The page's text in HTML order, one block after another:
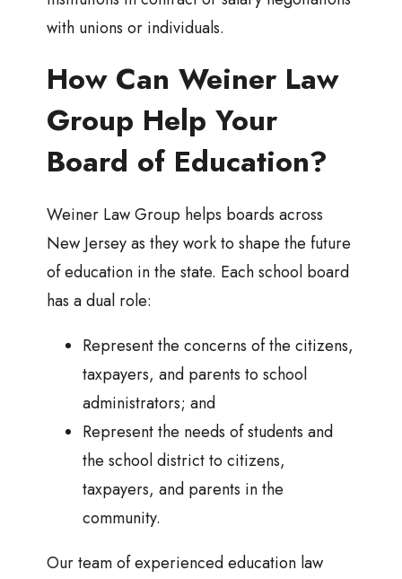
with unions or individuals.
How Can Weiner Law
Group Help Your
Board of Education?
Weiner Law Group helps boards across
New Jersey as they work to shape the future
of education in the state. Each school board
has a dual role:
Represent the concerns of the citizens,
taxpayers, and parents to school
administrators; and
Represent the needs of students and
the school district to citizens,
taxpayers, and parents in the
community.
Our team of experienced education law